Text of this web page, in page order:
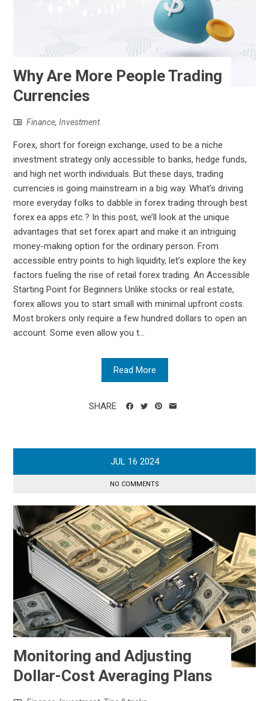
Why Are More People Trading
Currencies
Finance,Investment
Forex, short for foreign exchange, used to be a niche
investment strategy only accessible to banks, hedge funds,
and high net worth individuals. But these days, trading
currencies is going mainstream in a big way. What’s driving
more everyday folks to dabble in forex trading through best
forex ea apps etc.? In this post, we’ll look at the unique
advantages that set forex apart and make it an intriguing
money-making option for the ordinary person. From
accessible entry points to high liquidity, let’s explore the key
factors fueling the rise of retail forex trading. An Accessible
Starting Point for Beginners Unlike stocks or real estate,
forex allows you to start small with minimal upfront costs.
Most brokers only require a few hundred dollars to open an
account. Some even allow you t...
Read More
SHARE
JUL 16 2024
NO COMMENTS
Monitoring and Adjusting
Dollar-Cost Averaging Plans